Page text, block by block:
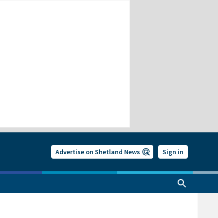
Advertise on Shetland News Sign in